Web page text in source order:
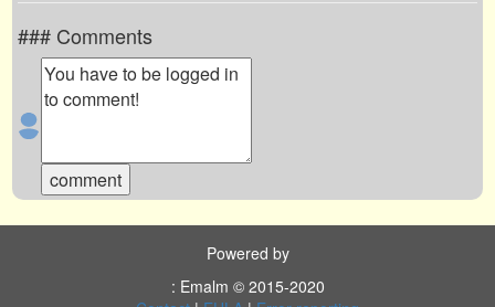
### Comments
Powered by
: Emalm © 2015-2020